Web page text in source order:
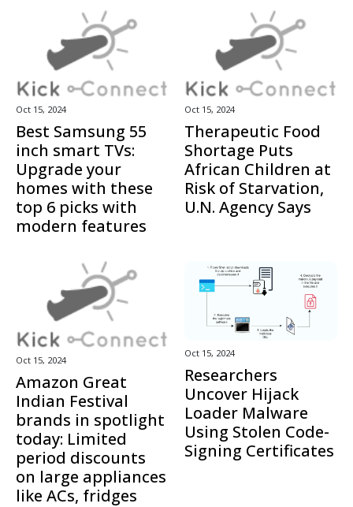
Oct 15, 2024
Best Samsung 55
inch smart TVs:
Upgrade your
homes with these
top 6 picks with
modern features
Oct 15, 2024
Therapeutic Food
Shortage Puts
African Children at
Risk of Starvation,
U.N. Agency Says
Oct 15, 2024
Amazon Great
Indian Festival
brands in spotlight
today: Limited
period discounts
on large appliances
like ACs, fridges
Oct 15, 2024
Researchers
Uncover Hijack
Loader Malware
Using Stolen Code-
Signing Certificates